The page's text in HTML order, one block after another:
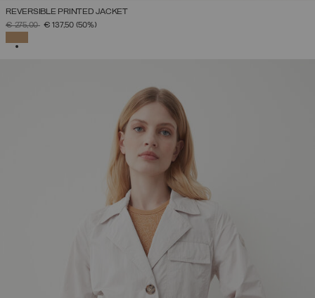
REVERSIBLE PRINTED JACKET
PRICE REDUCED FROM
€ 275,00TO€ 137,50 (50%)